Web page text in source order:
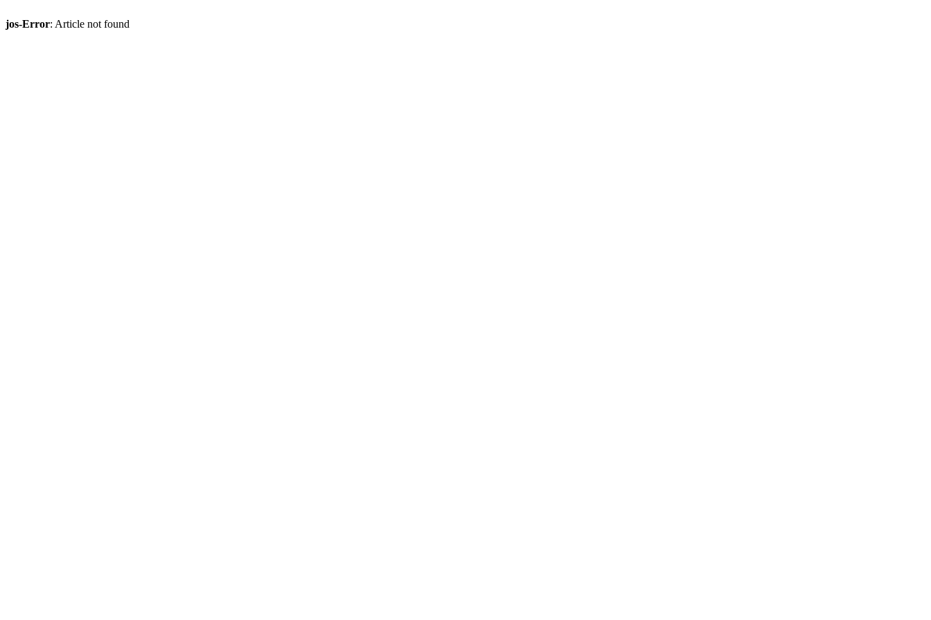
jos-Error: Article not found